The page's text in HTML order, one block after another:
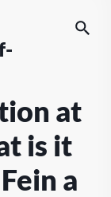
at
is it
a